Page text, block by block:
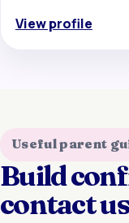
View profile
Useful parent
Build
contact us